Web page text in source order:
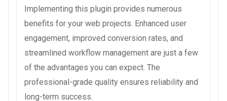
Implementing this plugin provides numerous
benefits for your web projects. Enhanced user
engagement, improved conversion rates, and
streamlined workflow management are just a few
of the advantages you can expect. The
professional-grade quality ensures reliability and
long-term success.